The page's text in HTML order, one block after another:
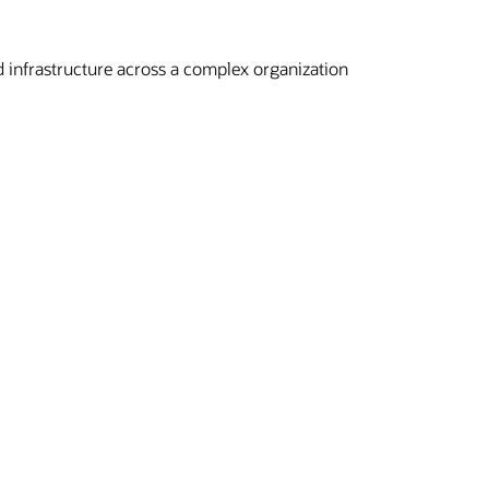
infrastructure across a complex organization